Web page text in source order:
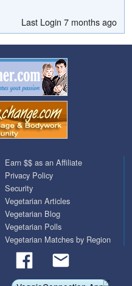
Last Login 7 months ago
Earn $$ as an Affiliate
Privacy Policy
Security
Vegetarian Articles
Vegetarian Blog
Vegetarian Polls
Vegetarian Matches by Region